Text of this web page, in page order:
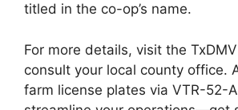
titled in the co-op’s name.
For more details, visit the
consult your local county office.
farm license plates via VTR-52-